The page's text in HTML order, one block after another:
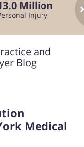
Million
Injury
and
Blog
Medical